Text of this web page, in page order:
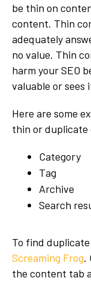
be thin on
content. Thin
adequately
no value. Thin
harm your SEO
valuable or sees
Here are some
thin or
Category
Tag
Archive
Search
To find
Screaming Frog.
the content tab